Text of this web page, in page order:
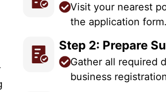
Visit your nearest
the application form.
Step 2: Prepare
Gather all required
business